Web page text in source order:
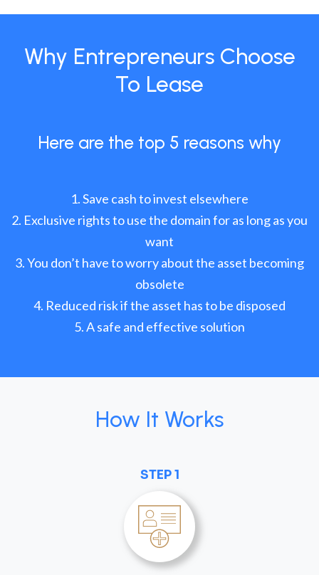
Why Entrepreneurs Choose
To Lease
Here are the top 5 reasons why
Save cash to invest elsewhere
Exclusive rights to use the domain for as long as you
want
You don’t have to worry about the asset becoming
obsolete
Reduced risk if the asset has to be disposed
A safe and effective solution
How It Works
STEP 1